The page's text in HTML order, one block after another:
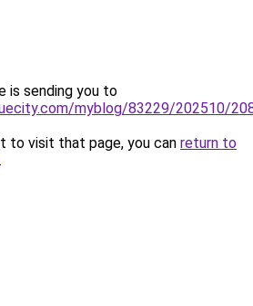
is sending you to
myblog/83229/202510/
to visit that page, you can return to
.